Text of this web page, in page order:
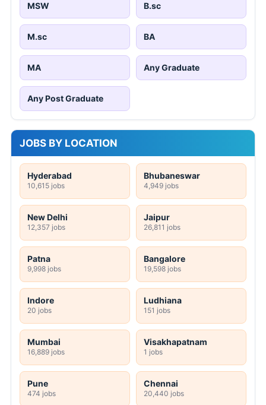
MSW B.sc
M.sc BA
MA Any Graduate
Any Post Graduate
JOBS BY LOCATION
Hyderabad
10,615 jobs
Bhubaneswar
4,949 jobs
New Delhi
12,357 jobs
Jaipur
26,811 jobs
Patna
9,998 jobs
Bangalore
19,598 jobs
Indore
20 jobs
Ludhiana
151 jobs
Mumbai
16,889 jobs
Visakhapatnam
1 jobs
Pune
474 jobs
Chennai
20,440 jobs